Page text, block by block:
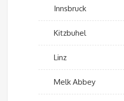
Innsbruck
Kitzbuhel
Linz
Melk Abbey